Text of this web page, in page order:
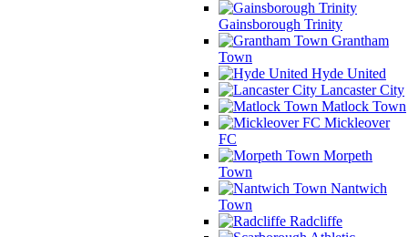
Gainsborough Trinity
Grantham
Town
Hyde United
Lancaster City
Matlock Town
Mickleover
FC
Morpeth
Town
Nantwich
Town
Radcliffe